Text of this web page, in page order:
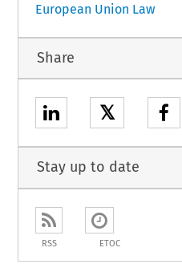
European Union Law
Share
𝕏
Stay up to date
RSS ETOC